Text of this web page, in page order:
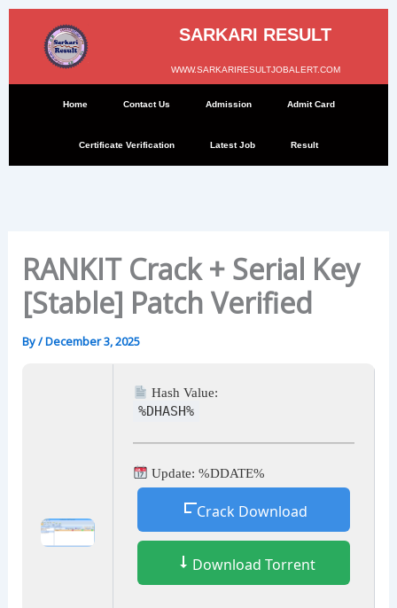
Skip
content
SARKARI RESULT
WWW.SARKARIRESULTJOBALERT.COM
Home Contact Us Admission Admit Card
Certificate Verification Latest Job Result
RANKIT Crack + Serial Key
[Stable] Patch Verified
By/December 3, 2025
Hash Value:
%DHASH%
Update: %DDATE%
Crack Download
Download Torrent